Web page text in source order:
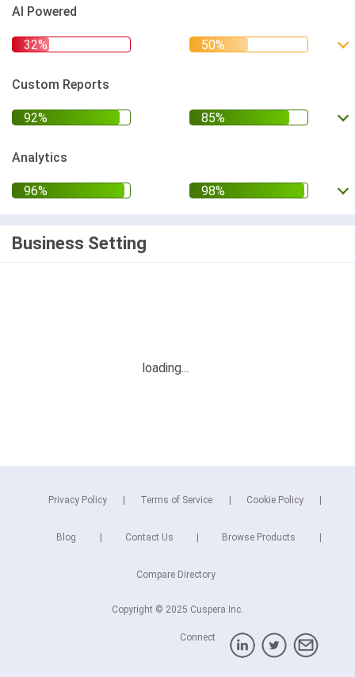
AI Powered
Custom Reports
Analytics
Business Setting
Privacy Policy Terms of Service Cookie Policy
Blog Contact Us Browse Products
Compare Directory
Copyright © 2025 Cuspera Inc.
Connect